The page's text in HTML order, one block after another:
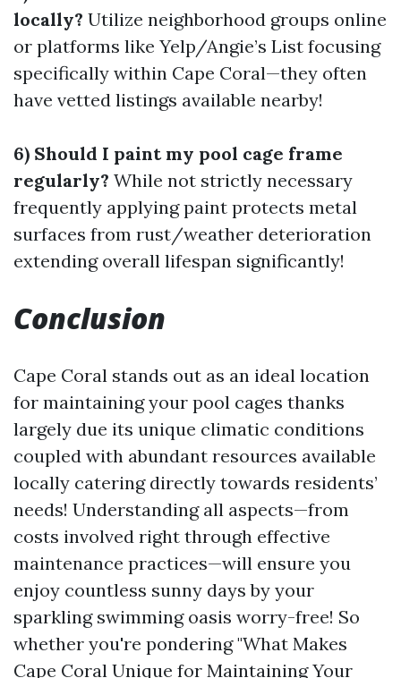
locally? Utilize neighborhood groups online
or platforms like Yelp/Angie’s List focusing
specifically within Cape Coral—they often
have vetted listings available nearby!
6) Should I paint my pool cage frame
regularly? While not strictly necessary
frequently applying paint protects metal
surfaces from rust/weather deterioration
extending overall lifespan significantly!
Conclusion
Cape Coral stands out as an ideal location
for maintaining your pool cages thanks
largely due its unique climatic conditions
coupled with abundant resources available
locally catering directly towards residents’
needs! Understanding all aspects—from
costs involved right through effective
maintenance practices—will ensure you
enjoy countless sunny days by your
sparkling swimming oasis worry-free! So
whether you're pondering "What Makes
Cape Coral Unique for Maintaining Your